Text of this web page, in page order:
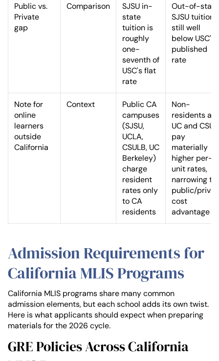
Public vs.
Private
gap
Comparison
SJSU in-
state
tuition is
roughly
one-
seventh of
USC's flat
rate
Out-of-state
SJSU tuition
still well
below USC's
published
rate
Note for
online
learners
outside
California
Context
Public CA
campuses
(SJSU,
UCLA,
CSULB, UC
Berkeley)
charge
resident
rates only
to CA
residents
Non-
residents at
UC and CSU
pay
materially
higher per-
unit rates,
narrowing
public/
cost
advantage
Admission Requirements for
California MLIS Programs
California MLIS programs share many common
admission elements, but each school adds its own twist.
Here is what applicants should expect when preparing
materials for the 2026 cycle.
GRE Policies Across California